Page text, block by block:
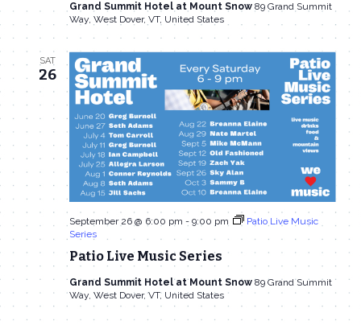
Grand Summit Hotel at Mount Snow 89 Grand Summit
Way, West Dover, VT, United States
SAT
26
Patio Live Music Series
September 26 @ 6:00 pm - 9:00 pm
Patio Live Music
Series
Grand Summit Hotel at Mount Snow 89 Grand Summit
Way, West Dover, VT, United States